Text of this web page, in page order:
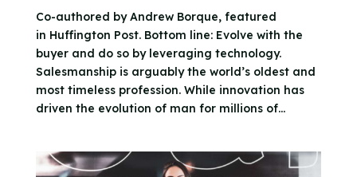
Co-authored by Andrew Borque, featured
in Huffington Post. Bottom line: Evolve with the
buyer and do so by leveraging technology.
Salesmanship is arguably the world’s oldest and
most timeless profession. While innovation has
driven the evolution of man for millions of...